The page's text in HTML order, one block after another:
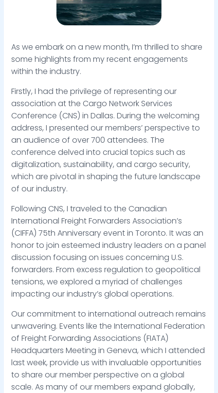
As we embark on a new month, I’m thrilled to share
some highlights from my recent engagements
within the industry.
Firstly, I had the privilege of representing our
association at the Cargo Network Services
Conference (CNS) in Dallas. During the welcoming
address, I presented our members’ perspective to
an audience of over 700 attendees. The
conference delved into crucial topics such as
digitalization, sustainability, and cargo security,
which are pivotal in shaping the future landscape
of our industry.
Following CNS, I traveled to the Canadian
International Freight Forwarders Association’s
(CIFFA) 75th Anniversary event in Toronto. It was an
honor to join esteemed industry leaders on a panel
discussion focusing on issues concerning U.S.
forwarders. From excess regulation to geopolitical
tensions, we explored a myriad of challenges
impacting our industry’s global operations.
Our commitment to international outreach remains
unwavering. Events like the International Federation
of Freight Forwarding Associations (FIATA)
Headquarters Meeting in Geneva, which I attended
last week, provide us with invaluable opportunities
to share our member perspective on a global
scale. As many of our members expand globally,